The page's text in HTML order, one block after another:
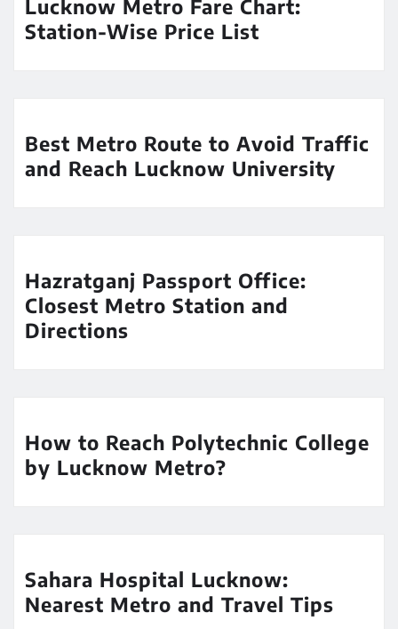
Lucknow Metro Fare Chart:
Station-Wise Price List
Best Metro Route to Avoid Traffic
and Reach Lucknow University
Hazratganj Passport Office:
Closest Metro Station and
Directions
How to Reach Polytechnic College
by Lucknow Metro?
Sahara Hospital Lucknow:
Nearest Metro and Travel Tips